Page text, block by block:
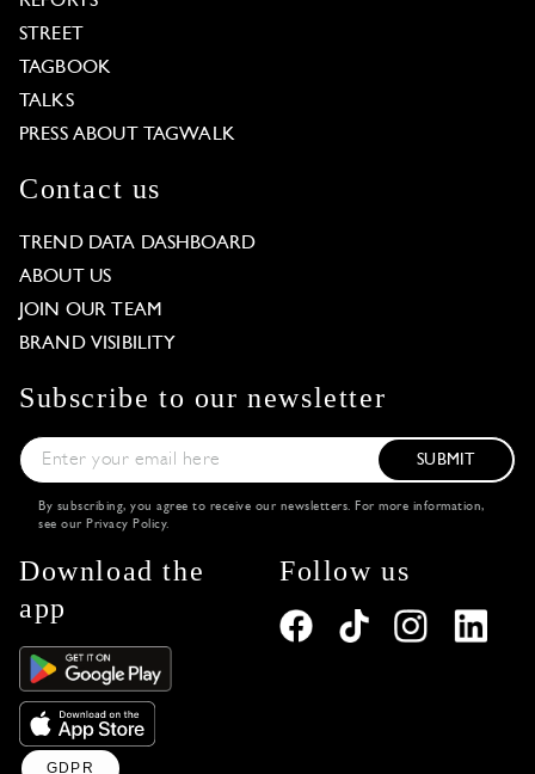
STREET
TAGBOOK
TALKS
PRESS ABOUT TAGWALK
Contact us
TREND DATA DASHBOARD
ABOUT US
JOIN OUR TEAM
BRAND VISIBILITY
Subscribe to our newsletter
SUBMIT
By subscribing, you agree to receive our newsletters. For more information,
see our Privacy Policy.
Download the
app
Follow us
GDPR